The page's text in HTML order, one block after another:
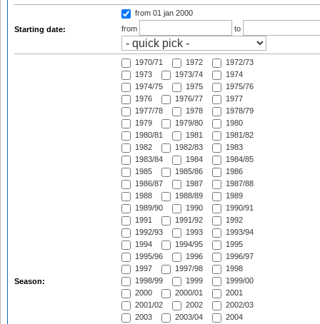
Starting date:
from 01 jan 2000
from
to
Season:
1970/71 1972
1972/73
1973
1973/74
1974
1974/75
1975
1975/76
1976
1976/77
1977
1977/78
1978
1978/79
1979
1979/80
1980
1980/81
1981
1981/82
1982
1982/83
1983
1983/84
1984
1984/85
1985
1985/86
1986
1986/87
1987
1987/88
1988
1988/89
1989
1989/90
1990
1990/91
1991
1991/92
1992
1992/93
1993
1993/94
1994
1994/95
1995
1995/96
1996
1996/97
1997
1997/98
1998
1998/99
1999
1999/00
2000
2000/01
2001
2001/02
2002
2002/03
2003
2003/04
2004